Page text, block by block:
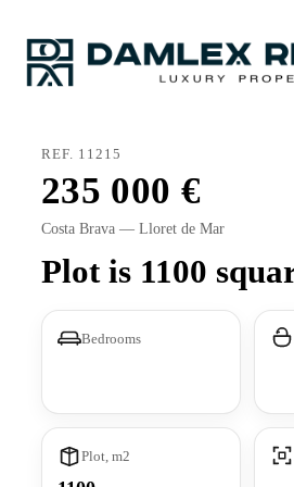
REF. 11215
235 000
Costa Brava — Lloret de Mar
Plot is 1100
Bedrooms
Plot, m2